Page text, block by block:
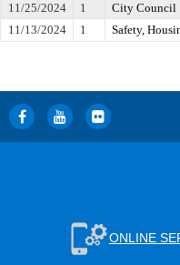
11/25/2024
1 City Council
11/13/2024
1 Safety,
ONLINE